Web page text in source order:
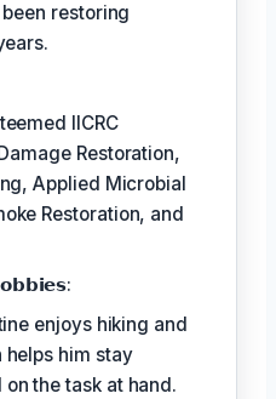
restoring
IICRC
Restoration,
Applied Microbial
Restoration, and
enjoys hiking and
him stay
the task at hand.